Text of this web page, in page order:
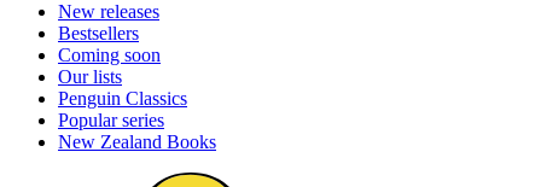
New releases
Bestsellers
Coming soon
Our lists
Penguin Classics
Popular series
New Zealand Books